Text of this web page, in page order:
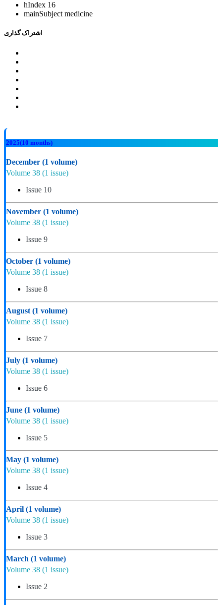
hIndex 16
mainSubject medicine
اشتراک گذاری
2025(10 months)
December (1 volume)
Volume 38 (1 issue)
Issue 10
November (1 volume)
Volume 38 (1 issue)
Issue 9
October (1 volume)
Volume 38 (1 issue)
Issue 8
August (1 volume)
Volume 38 (1 issue)
Issue 7
July (1 volume)
Volume 38 (1 issue)
Issue 6
June (1 volume)
Volume 38 (1 issue)
Issue 5
May (1 volume)
Volume 38 (1 issue)
Issue 4
April (1 volume)
Volume 38 (1 issue)
Issue 3
March (1 volume)
Volume 38 (1 issue)
Issue 2